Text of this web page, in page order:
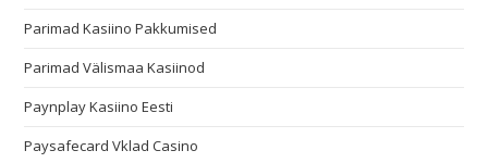
Parimad Kasiino Pakkumised
Parimad Välismaa Kasiinod
Paynplay Kasiino Eesti
Paysafecard Vklad Casino